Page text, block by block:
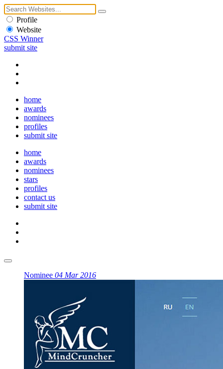
Profile
Website
CSS Winner
submit site
home
awards
nominees
profiles
submit site
home
awards
nominees
stars
profiles
contact us
submit site
Nominee 04 Mar 2016